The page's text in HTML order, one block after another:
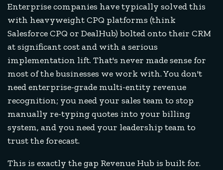
Enterprise companies have typically solved this
with heavyweight CPQ platforms (think
Salesforce CPQ or DealHub) bolted onto their CRM
at significant cost and with a serious
implementation lift. That's never made sense for
most of the businesses we work with. You don't
need enterprise-grade multi-entity revenue
recognition; you need your sales team to stop
manually re-typing quotes into your billing
system, and you need your leadership team to
trust the forecast.
This is exactly the gap Revenue Hub is built for.